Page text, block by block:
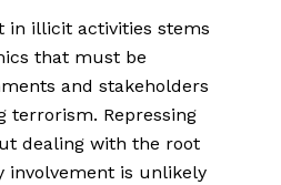
in illicit activities stems
that must be
and stakeholders
terrorism. Repressing
dealing with the root
involvement is unlikely